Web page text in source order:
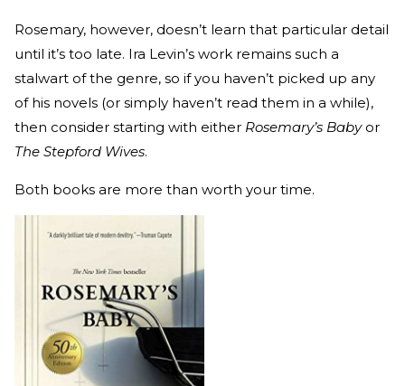
Rosemary, however, doesn’t learn that particular detail
until it’s too late. Ira Levin’s work remains such a
stalwart of the genre, so if you haven’t picked up any
of his novels (or simply haven’t read them in a while),
then consider starting with either Rosemary’s Babyor
The Stepford Wives.
Both books are more than worth your time.